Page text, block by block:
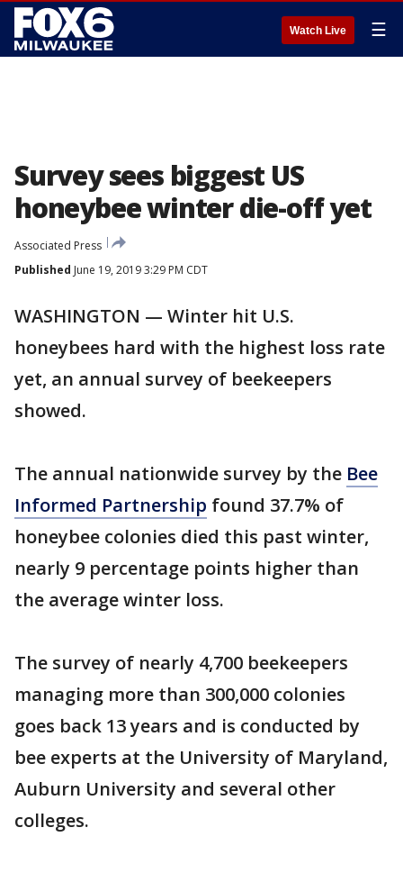
Watch Live ☰
Survey sees biggest US
honeybee winter die-off yet
Associated Press
Published June 19, 2019 3:29 PM CDT
WASHINGTON — Winter hit U.S.
honeybees hard with the highest loss rate
yet, an annual survey of beekeepers
showed.
The annual nationwide survey by the Bee
Informed Partnership found 37.7% of
honeybee colonies died this past winter,
nearly 9 percentage points higher than
the average winter loss.
The survey of nearly 4,700 beekeepers
managing more than 300,000 colonies
goes back 13 years and is conducted by
bee experts at the University of Maryland,
Auburn University and several other
colleges.